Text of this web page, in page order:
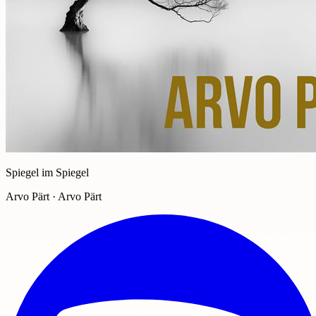
Spiegel im Spiegel
Arvo Pärt · Arvo Pärt